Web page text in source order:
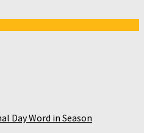
Day Word in Season